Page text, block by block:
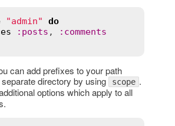
"admin"
do
: posts , : comments
can add prefixes to your path
directory by using
scope .
options which apply to all